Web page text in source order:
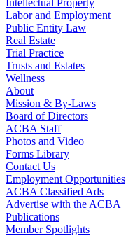
Labor and Employment
Public Entity Law
Real Estate
Trial Practice
Trusts and Estates
Wellness
About
Mission & By-Laws
Board of Directors
ACBA Staff
Photos and Video
Forms Library
Contact Us
Employment Opportunities
ACBA Classified Ads
Advertise with the ACBA
Publications
Member Spotlights